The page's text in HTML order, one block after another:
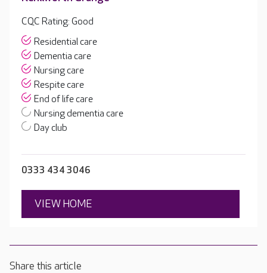
CQC Rating: Good
Residential care
Dementia care
Nursing care
Respite care
End of life care
Nursing dementia care
Day club
0333 434 3046
VIEW HOME
Share this article